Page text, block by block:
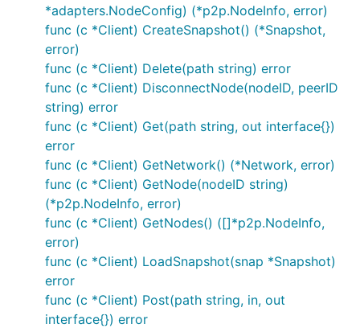
Before running a simulation, a set of service
initializers must be registered which can then be
used to run nodes in the network.
A service initializer is a function with the following
signature:
These initializers should be registered by calling the
adapters.RegisterServices
hook:
	adapters.RegisterServices(adapters.Services{
		"service1": initService1,
		"service2": initService2,
*adapters.NodeConfig) (*p2p.NodeInfo, error)
func (c *Client) CreateSnapshot() (*Snapshot,
error)
func (c *Client) Delete(path string) error
func (c *Client) DisconnectNode(nodeID, peerID
string) error
func (c *Client) Get(path string, out interface{})
error
func (c *Client) GetNetwork() (*Network, error)
func (c *Client) GetNode(nodeID string)
(*p2p.NodeInfo, error)
func (c *Client) GetNodes() ([]*p2p.NodeInfo,
error)
func (c *Client) LoadSnapshot(snap *Snapshot)
error
func (c *Client) Post(path string, in, out
interface{}) error